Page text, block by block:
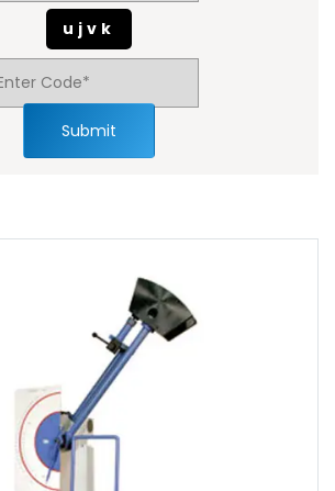
ujvk
Submit